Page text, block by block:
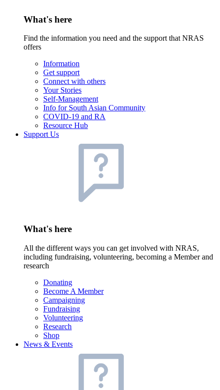
What's here
Find the information you need and the support that NRAS
offers
Information
Get support
Connect with others
Your Stories
Self-Management
Info for South Asian Community
COVID-19 and RA
Resource Hub
Support Us
What's here
All the different ways you can get involved with NRAS,
including fundraising, volunteering, becoming a Member and
research
Donating
Become A Member
Campaigning
Fundraising
Volunteering
Research
Shop
News & Events